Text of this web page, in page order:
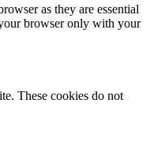
as they are essential
browser only with your
These cookies do not